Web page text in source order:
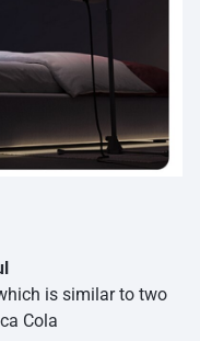
is similar to two
Cola